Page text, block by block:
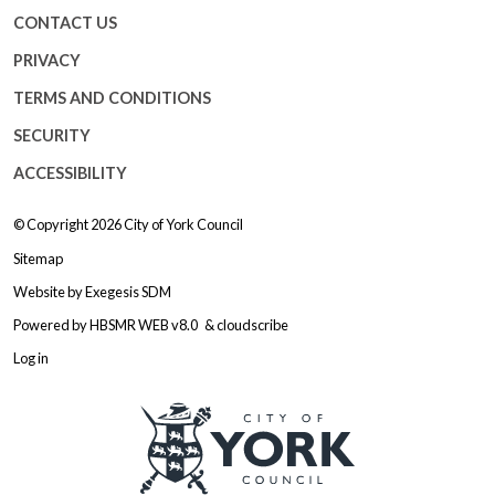
CONTACT US
PRIVACY
TERMS AND CONDITIONS
SECURITY
ACCESSIBILITY
© Copyright 2026City of York Council
Sitemap
Website byExegesis SDM
Powered byHBSMR WEB v8.0 &cloudscribe
Log in